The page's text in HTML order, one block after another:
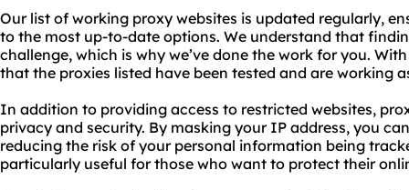
Our list of working proxy websites is updated regularly,
to the most up-to-date options. We understand that
challenge, which is why we’ve done the work for you.
that the proxies listed have been tested and are working
In addition to providing access to restricted websites,
privacy and security. By masking your IP address, you
reducing the risk of your personal information being
particularly useful for those who want to protect their